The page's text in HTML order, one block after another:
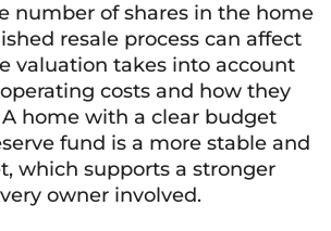
number of shares in the home
resale process can affect
valuation takes into account
costs and how they
home with a clear budget
fund is a more stable and
which supports a stronger
owner involved.